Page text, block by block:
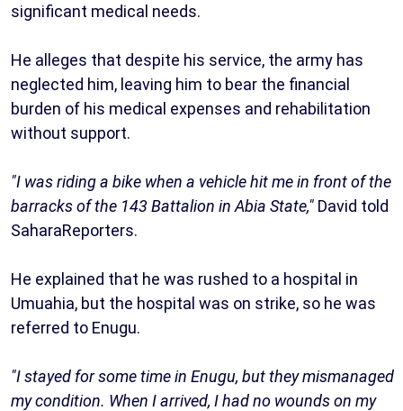
significant medical needs.
He alleges that despite his service, the army has
neglected him, leaving him to bear the financial
burden of his medical expenses and rehabilitation
without support.
"I was riding a bike when a vehicle hit me in front of the
barracks of the 143 Battalion in Abia State," David told
SaharaReporters.
He explained that he was rushed to a hospital in
Umuahia, but the hospital was on strike, so he was
referred to Enugu.
"I stayed for some time in Enugu, but they mismanaged
my condition. When I arrived, I had no wounds on my